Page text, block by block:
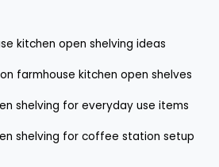
kitchen open shelving ideas
farmhouse kitchen open shelves
shelving for everyday use items
shelving for coffee station setup